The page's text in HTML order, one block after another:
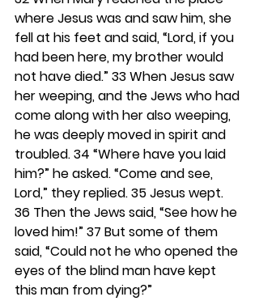
where Jesus was and saw him, she
fell at his feet and said, “Lord, if you
had been here, my brother would
not have died.” 33 When Jesus saw
her weeping, and the Jews who had
come along with her also weeping,
he was deeply moved in spirit and
troubled. 34 “Where have you laid
him?” he asked. “Come and see,
Lord,” they replied. 35 Jesus wept.
36 Then the Jews said, “See how he
loved him!” 37 But some of them
said, “Could not he who opened the
eyes of the blind man have kept
this man from dying?”